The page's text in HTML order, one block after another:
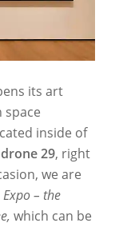
its art
space
inside of
29, right
we are
– the
which can be